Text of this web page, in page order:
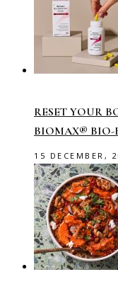
RESET YOUR
BIOMAX® BIO-
15 DECEMBER,